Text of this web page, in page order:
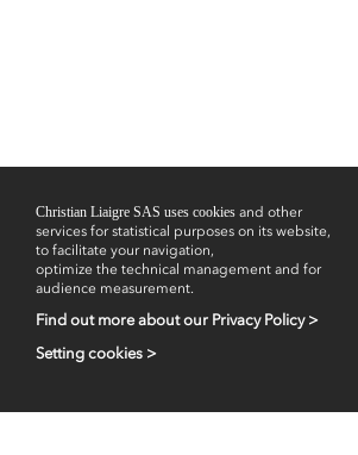
Christian Liaigre SAS uses cookies and other
services for statistical purposes on its website,
to facilitate your navigation,
optimize the technical management and for
audience measurement.
Setting cookies >
Find out more about our Privacy Policy >